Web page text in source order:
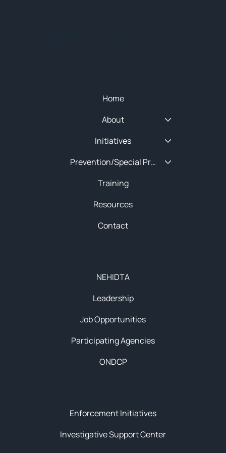
Enforcement Initiatives
Investigative Support Center
NEHIDTA
Leadership
Job Opportunities
Participating Agencies
ONDCP
Home
About
Initiatives
Prevention/Special Projects
Training
Resources
Contact